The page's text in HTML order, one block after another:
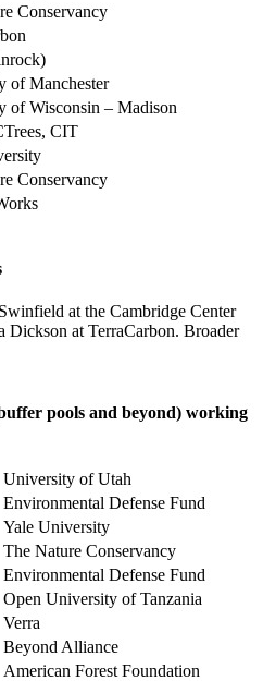
Conservancy
of Manchester
of Wisconsin – Madison
CIT
Conservancy
at the Cambridge Center
Dickson at TerraCarbon. Broader
pools and beyond) working
University of Utah
Environmental Defense Fund
Yale University
The Nature Conservancy
Environmental Defense Fund
Open University of Tanzania
Verra
Beyond Alliance
American Forest Foundation